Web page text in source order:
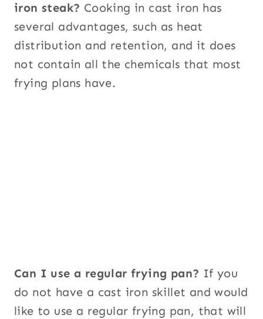
iron steak? Cooking in cast iron has
several advantages, such as heat
distribution and retention, and it does
not contain all the chemicals that most
frying plans have.
Can I use a regular frying pan? If you
do not have a cast iron skillet and would
like to use a regular frying pan, that will